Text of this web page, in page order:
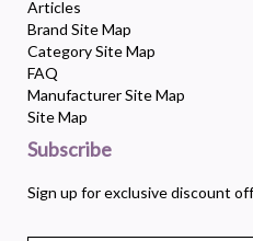
Articles
Brand Site Map
Category Site Map
FAQ
Manufacturer Site Map
Site Map
Subscribe
Sign up for exclusive discount